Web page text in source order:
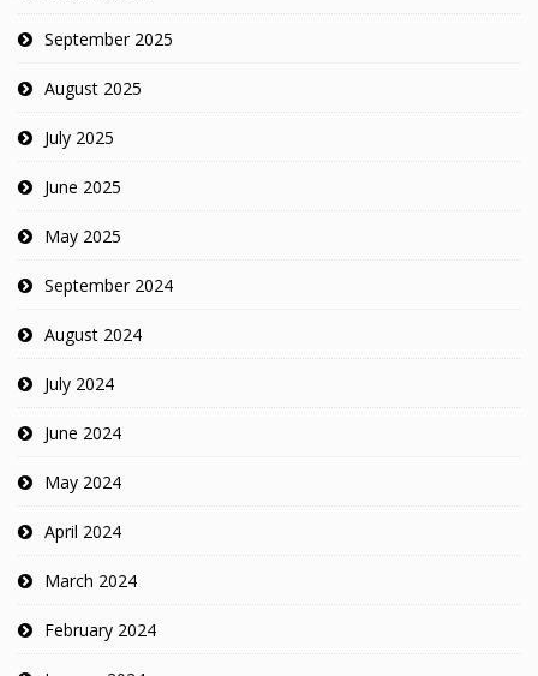
September 2025
August 2025
July 2025
June 2025
May 2025
September 2024
August 2024
July 2024
June 2024
May 2024
April 2024
March 2024
February 2024